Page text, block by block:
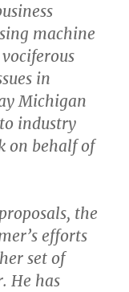
machine
in
Michigan
industry
on behalf of
the
efforts
set of
He has